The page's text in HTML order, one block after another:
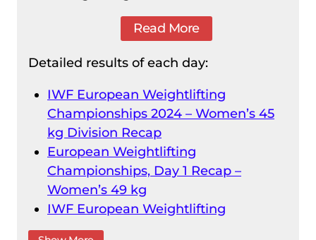
Read More
Detailed results of each day:
IWF European Weightlifting
Championships 2024 – Women’s 45
kg Division Recap
European Weightlifting
Championships, Day 1 Recap –
Women’s 49 kg
IWF European Weightlifting
Championships 2024 – Men’s 55 kg